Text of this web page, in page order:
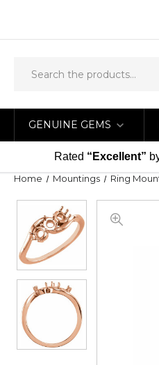
GENUINE GEMS
Rated “Excellent”
Home Mountings Ring